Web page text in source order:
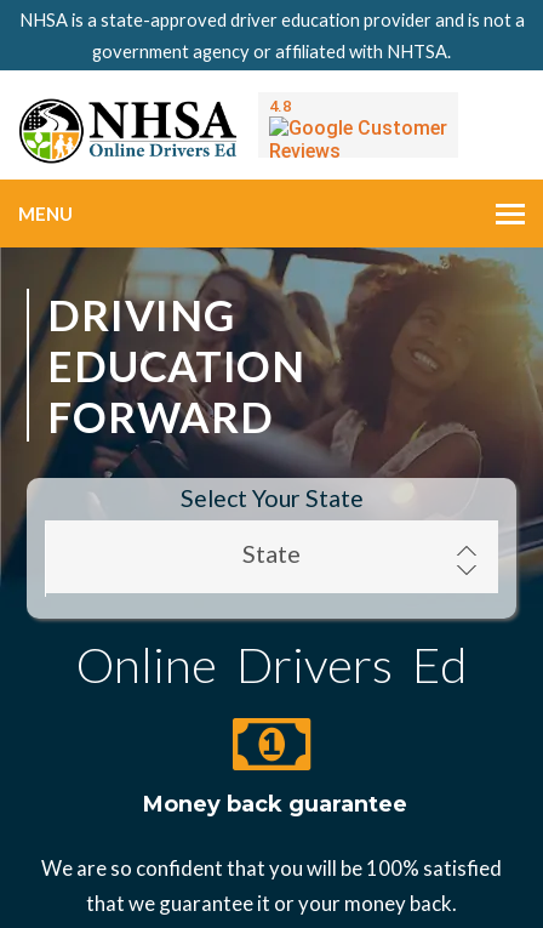
NHSA is a state-approved driver education provider and is not a
government agency or affiliated with NHTSA.
MENU
DRIVING
EDUCATION
FORWARD
Select Your State
State
Online Drivers Ed
Money back guarantee
We are so confident that you will be 100% satisfied
that we guarantee it or your money back.